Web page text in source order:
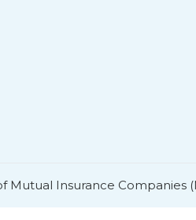
Mutual Insurance Companies